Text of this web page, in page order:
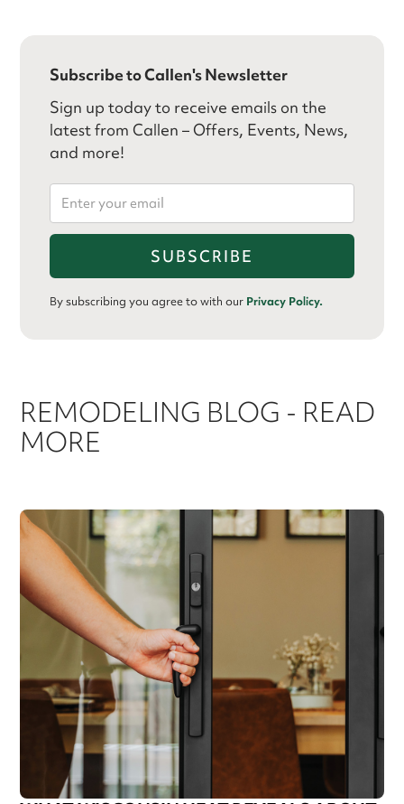
Subscribe to Callen's Newsletter
Sign up today to receive emails on the
latest from Callen – Offers, Events, News,
and more!
By subscribing you agree to with our Privacy Policy.
REMODELING BLOG - READ
MORE